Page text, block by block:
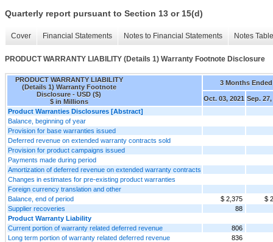
Quarterly report pursuant to Section 13 or 15(d)
Cover Financial Statements Notes to Financial Statements Notes
PRODUCT WARRANTY LIABILITY (Details 1) Warranty Footnote Disclosure
PRODUCT WARRANTY LIABILITY
(Details 1) Warranty Footnote
Disclosure - USD ($)
$ in Millions
3 Months Ended
Oct. 03, 2021 Sep. 27,
Product Warranties Disclosures [Abstract]
Balance, beginning of year
Provision for base warranties issued
Deferred revenue on extended warranty contracts sold
Provision for product campaigns issued
Payments made during period
Amortization of deferred revenue on extended warranty contracts
Changes in estimates for pre-existing product warranties
Foreign currency translation and other
Balance, end of period
$ 2,375
$
Supplier recoveries
88
Product Warranty Liability
Current portion of warranty related deferred revenue
806
Long term portion of warranty related deferred revenue
836